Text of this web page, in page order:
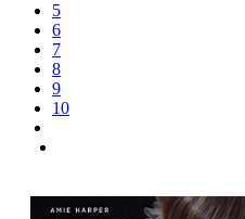
5
6
7
8
9
10